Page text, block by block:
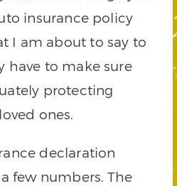
insurance policy
I am about to say to
have to make sure
protecting
ones.
declaration
few numbers. The